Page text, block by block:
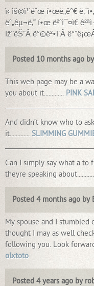
ì‹ ìš©ì¹´ë“œ í•œë„ê°€
ëˆ„êµ¬ë‚˜ í•œ ë²ˆì¯¤ì€
ìžˆëŠ”Â ë°©ë²•ì´Â
Posted 10 months ago
This web page may be a
you about it............. PINK
And didn’t know who to
it............. SLIMMING
Can I simply say what a to
theyre speaking
Posted 4 months ago by
My spouse and I
thought I may as well
following you. Look
olxtoto
Posted 4 years ago by